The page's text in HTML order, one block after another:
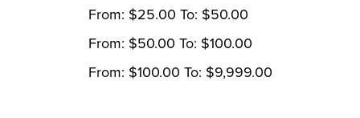
From: $25.00 To: $50.00
From: $50.00 To: $100.00
From: $100.00 To: $9,999.00